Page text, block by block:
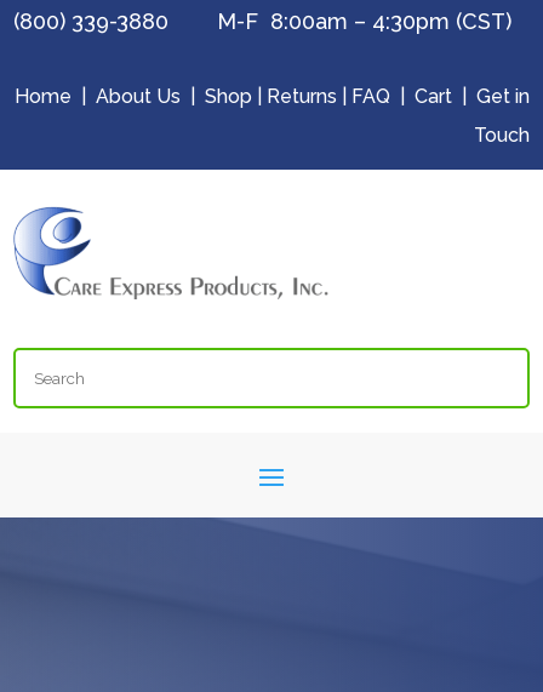
(800) 339-3880 M-F 8:00am – 4:30pm (CST)
Home About Us Shop Returns FAQ Cart| Get in
Touch
Search